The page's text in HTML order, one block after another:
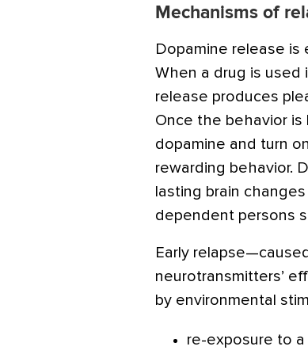
Mechanisms of
Dopamine release
When a drug is used
release produces
Once the behavior is
dopamine and turn
rewarding behavior.
lasting brain
dependent persons
Early
neurotransmitters’
by environmental
re-exposure to